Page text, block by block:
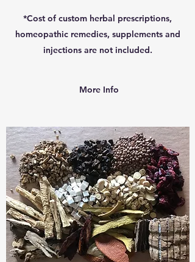
*Cost of custom herbal prescriptions,
homeopathic remedies, supplements and
injections are not included.
More Info